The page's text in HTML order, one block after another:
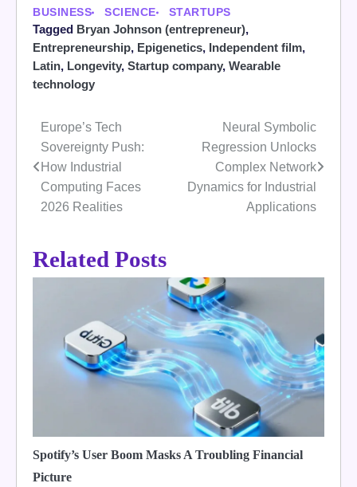
BUSINESS SCIENCE STARTUPS
Tagged Bryan Johnson (entrepreneur),
Entrepreneurship, Epigenetics, Independent film,
Latin, Longevity, Startup company, Wearable
technology
Post
navigation
Europe’s Tech
Sovereignty Push:
How Industrial
Computing Faces
2026 Realities
Neural Symbolic
Regression Unlocks
Complex Network
Dynamics for Industrial
Applications
Related Posts
Spotify’s User Boom Masks A Troubling Financial
Picture